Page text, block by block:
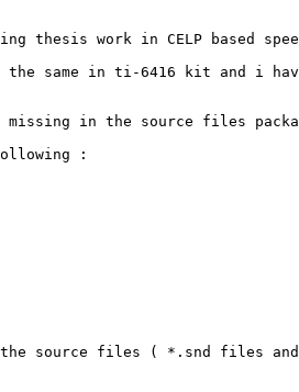
thesis work in CELP based
the same in ti-6416 kit and i
missing in the source files
:
source files ( *.snd files